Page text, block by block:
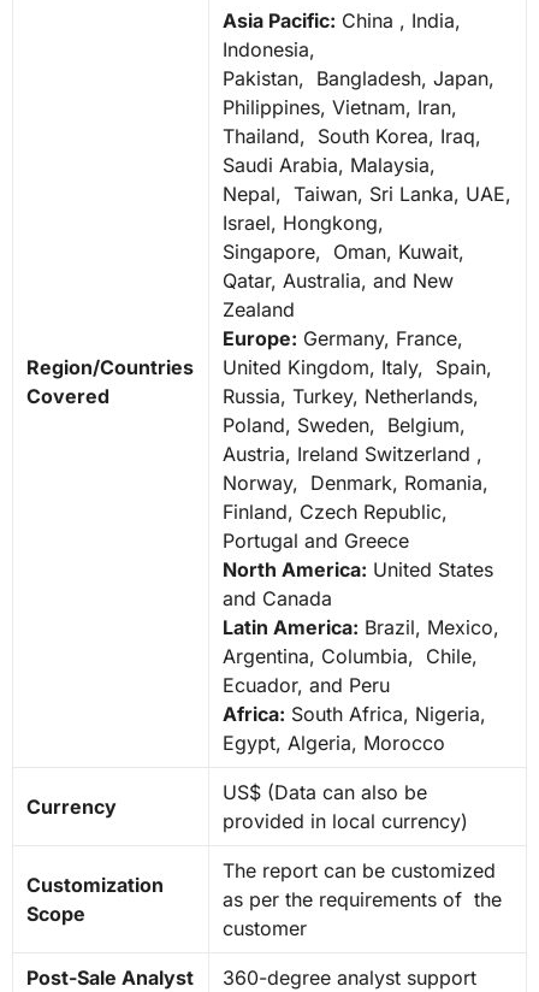
Region/Countries
Covered
Asia Pacific: China , India,
Indonesia,
Pakistan, Bangladesh, Japan,
Philippines, Vietnam, Iran,
Thailand, South Korea, Iraq,
Saudi Arabia, Malaysia,
Nepal, Taiwan, Sri Lanka, UAE,
Israel, Hongkong,
Singapore, Oman, Kuwait,
Qatar, Australia, and New
Zealand
Europe: Germany, France,
United Kingdom, Italy, Spain,
Russia, Turkey, Netherlands,
Poland, Sweden, Belgium,
Austria, Ireland Switzerland ,
Norway, Denmark, Romania,
Finland, Czech Republic,
Portugal and Greece
North America: United States
and Canada
Latin America: Brazil, Mexico,
Argentina, Columbia, Chile,
Ecuador, and Peru
Africa: South Africa, Nigeria,
Egypt, Algeria, Morocco
Currency
US$ (Data can also be
provided in local currency)
Customization
Scope
The report can be customized
as per the requirements of the
customer
Post-Sale Analyst
360-degree analyst support